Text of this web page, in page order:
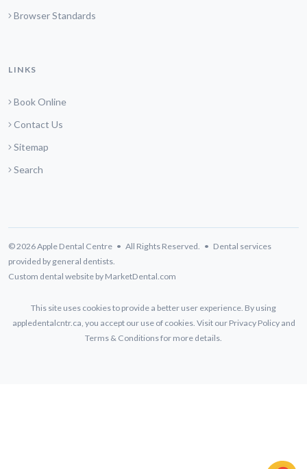
Browser Standards
LINKS
Book Online
Contact Us
Sitemap
Search
© 2026 Apple Dental Centre • All Rights Reserved. • Dental services
provided by general dentists.
Custom dental website by MarketDental.com
This site uses cookies to provide a better user experience. By using
appledentalcntr.ca, you accept our use of cookies. Visit our Privacy Policyand
Terms & Conditionsfor more details.